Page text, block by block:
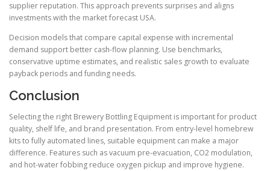
supplier reputation. This approach prevents surprises and aligns
investments with the market forecast USA.
Decision models that compare capital expense with incremental
demand support better cash-flow planning. Use benchmarks,
conservative uptime estimates, and realistic sales growth to evaluate
payback periods and funding needs.
Conclusion
Selecting the right Brewery Bottling Equipment is important for product
quality, shelf life, and brand presentation. From entry-level homebrew
kits to fully automated lines, suitable equipment can make a major
difference. Features such as vacuum pre-evacuation, CO2 modulation,
and hot-water fobbing reduce oxygen pickup and improve hygiene.